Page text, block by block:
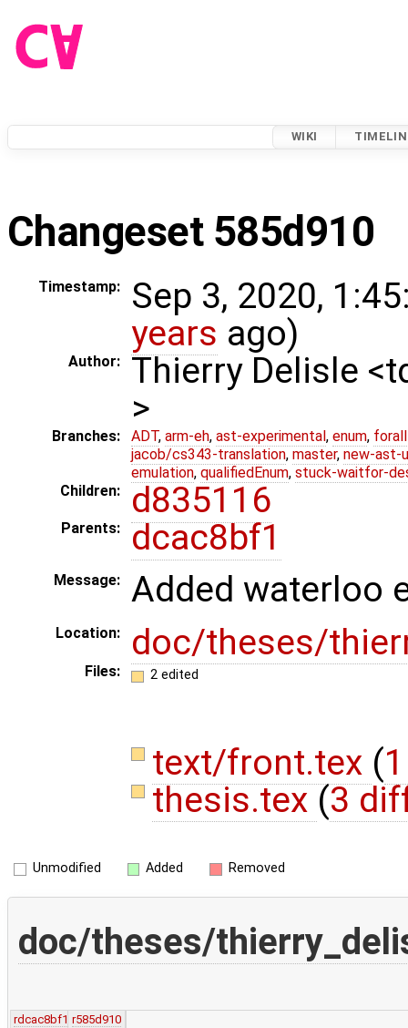
WIKI
Changeset 585d910
Timestamp:
Sep 3, 2020,
years ago)
Author:
Thierry Delisle
>
Branches: ADT, arm-eh, ast-experimental, enum,
jacob/cs343-translation, master, new-ast-
emulation, qualifiedEnum, stuck-waitfor-
Children:
d835116
Parents: dcac8bf1
Message: Added waterloo
Location: doc/theses/
Files: 2 edited
text/front.tex (
thesis.tex (3
Unmodified Added Removed
doc/theses/
rdcac8bf1 r585d910